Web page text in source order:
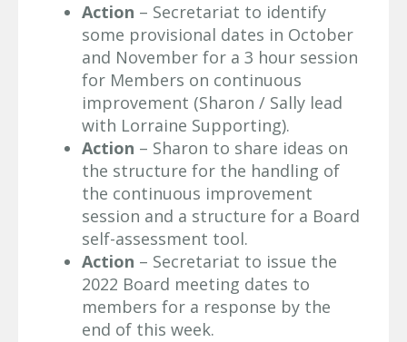
Action – Secretariat to identify
some provisional dates in October
and November for a 3 hour session
for Members on continuous
improvement (Sharon / Sally lead
with Lorraine Supporting).
Action – Sharon to share ideas on
the structure for the handling of
the continuous improvement
session and a structure for a Board
self-assessment tool.
Action – Secretariat to issue the
2022 Board meeting dates to
members for a response by the
end of this week.